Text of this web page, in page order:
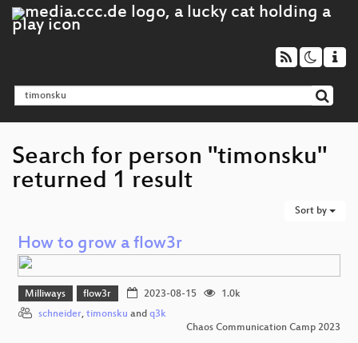
Search for person "timonsku"
returned 1 result
Sort by
How to grow a flow3r
Milliways flow3r 2023-08-15
1.0k
schneider, timonsku and q3k
Chaos Communication Camp 2023